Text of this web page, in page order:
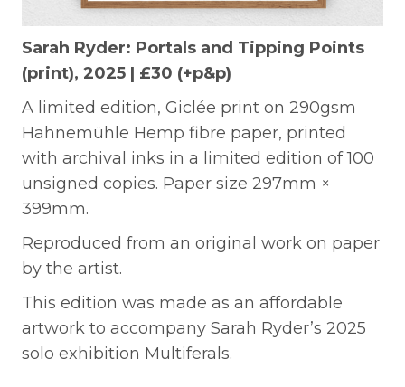
Sarah Ryder: Portals and Tipping Points
(print), 2025 | £30 (+p&p)
A limited edition, Giclée print on 290gsm
Hahnemühle Hemp fibre paper, printed
with archival inks in a limited edition of 100
unsigned copies. Paper size 297mm ×
399mm.
Reproduced from an original work on paper
by the artist.
This edition was made as an affordable
artwork to accompany Sarah Ryder’s 2025
solo exhibition Multiferals.